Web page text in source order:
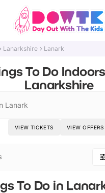
Lanarkshire Lanark
To Do
Lanarkshire
Lanark
VIEW TICKETS VIEW OFFERS
To Do in